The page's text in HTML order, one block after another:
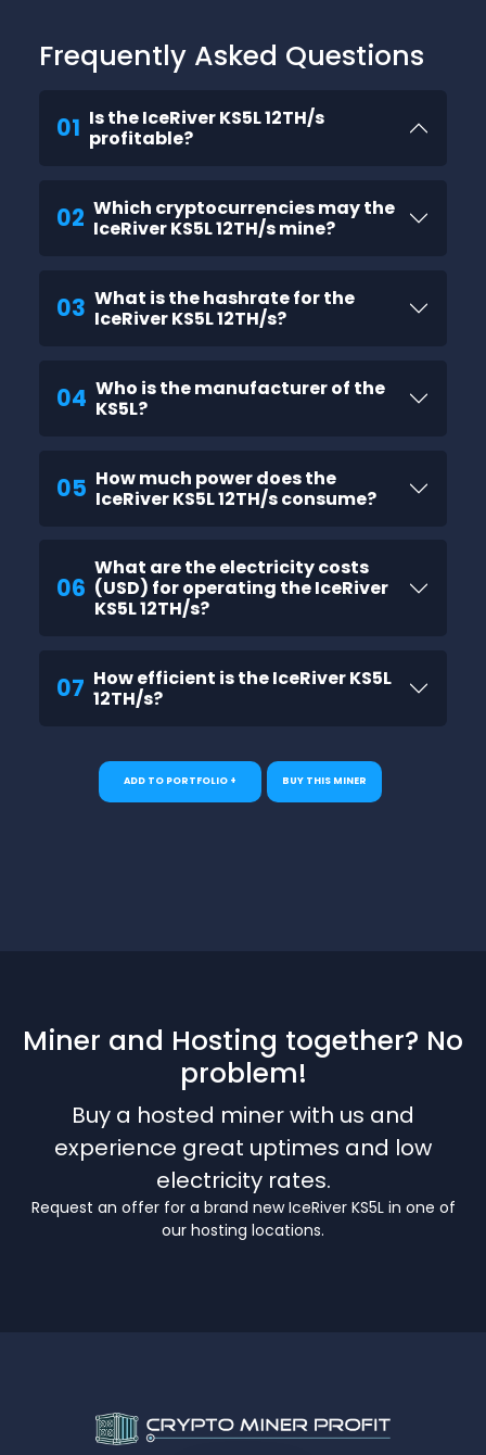
Frequently Asked Questions
01 Is the IceRiver KS5L 12TH/s
profitable?
02 Which cryptocurrencies may the
IceRiver KS5L 12TH/s mine?
03 What is the hashrate for the
IceRiver KS5L 12TH/s?
04 Who is the manufacturer of the
KS5L?
05 How much power does the
IceRiver KS5L 12TH/s consume?
06
What are the electricity costs
(USD) for operating the IceRiver
KS5L 12TH/s?
07 How efficient is the IceRiver KS5L
12TH/s?
ADD TO PORTFOLIO + BUY THIS MINER
Miner and Hosting together? No
problem!
Buy a hosted miner with us and
experience great uptimes and low
electricity rates.
Request an offer for a brand new IceRiver KS5L in one of
our hosting locations.